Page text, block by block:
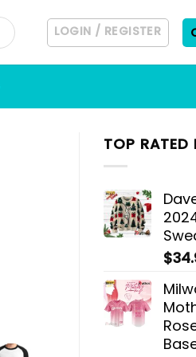
LOGIN / REGISTER
TOP RATED
$